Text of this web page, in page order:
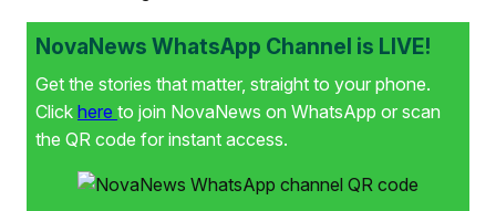
NovaNews WhatsApp Channel is LIVE!
Get the stories that matter, straight to your phone.
Click here to join NovaNews on WhatsApp or scan
the QR code for instant access.